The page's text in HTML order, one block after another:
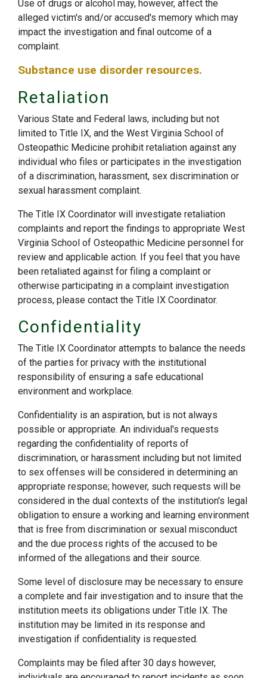
Use of drugs or alcohol may, however, affect the
alleged victim's and/or accused's memory which may
impact the investigation and final outcome of a
complaint.
Substance use disorder resources.
Retaliation
Various State and Federal laws, including but not
limited to Title IX, and the West Virginia School of
Osteopathic Medicine prohibit retaliation against any
individual who files or participates in the investigation
of a discrimination, harassment, sex discrimination or
sexual harassment complaint.
The Title IX Coordinator will investigate retaliation
complaints and report the findings to appropriate West
Virginia School of Osteopathic Medicine personnel for
review and applicable action. If you feel that you have
been retaliated against for filing a complaint or
otherwise participating in a complaint investigation
process, please contact the Title IX Coordinator.
Confidentiality
The Title IX Coordinator attempts to balance the needs
of the parties for privacy with the institutional
responsibility of ensuring a safe educational
environment and workplace.
Confidentiality is an aspiration, but is not always
possible or appropriate. An individual's requests
regarding the confidentiality of reports of
discrimination, or harassment including but not limited
to sex offenses will be considered in determining an
appropriate response; however, such requests will be
considered in the dual contexts of the institution's legal
obligation to ensure a working and learning environment
that is free from discrimination or sexual misconduct
and the due process rights of the accused to be
informed of the allegations and their source.
Some level of disclosure may be necessary to ensure
a complete and fair investigation and to insure that the
institution meets its obligations under Title IX. The
institution may be limited in its response and
investigation if confidentiality is requested.
Complaints may be filed after 30 days however,